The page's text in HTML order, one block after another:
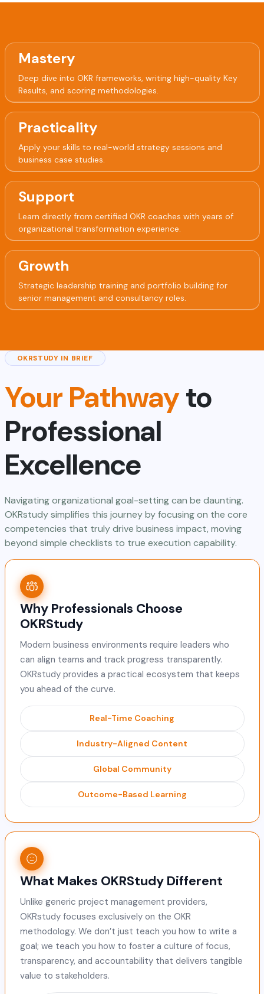
Mastery
Deep dive into OKR frameworks, writing high-quality Key
Results, and scoring methodologies.
Practicality
Apply your skills to real-world strategy sessions and
business case studies.
Support
Learn directly from certified OKR coaches with years of
organizational transformation experience.
Growth
Strategic leadership training and portfolio building for
senior management and consultancy roles.
OKRSTUDY IN BRIEF
Your Pathwayto
Professional
Excellence
Navigating organizational goal-setting can be daunting.
OKRstudy simplifies this journey by focusing on the core
competencies that truly drive business impact, moving
beyond simple checklists to true execution capability.
Why Professionals Choose
OKRStudy
Modern business environments require leaders who
can align teams and track progress transparently.
OKRstudy provides a practical ecosystem that keeps
you ahead of the curve.
Real-Time Coaching
Industry-Aligned Content
Global Community
Outcome-Based Learning
What Makes OKRStudy Different
Unlike generic project management providers,
OKRstudy focuses exclusively on the OKR
methodology. We don’t just teach you how to write a
goal; we teach you how to foster a culture of focus,
transparency, and accountability that delivers tangible
value to stakeholders.